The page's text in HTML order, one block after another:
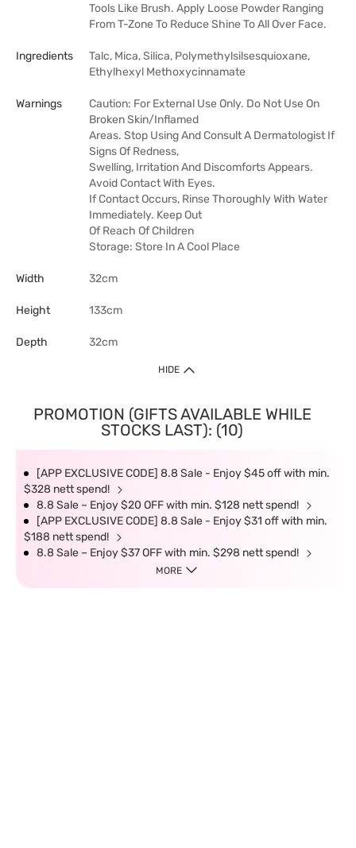
Tools Like Brush. Apply Loose Powder Ranging
From T-Zone To Reduce Shine To All Over Face.
Ingredients
Talc, Mica, Silica, Polymethylsilsesquioxane,
Ethylhexyl Methoxycinnamate
Warnings
Caution: For External Use Only. Do Not Use On
Broken Skin/Inflamed
Areas. Stop Using And Consult A Dermatologist If
Signs Of Redness,
Swelling, Irritation And Discomforts Appears.
Avoid Contact With Eyes.
If Contact Occurs, Rinse Thoroughly With Water
Immediately. Keep Out
Of Reach Of Children
Storage: Store In A Cool Place
Width 32cm
Height 133cm
Depth 32cm
HIDE
PROMOTION (GIFTS AVAILABLE WHILE
STOCKS LAST): (10)
[APP EXCLUSIVE CODE] 8.8 Sale - Enjoy $45 off with min.
$328 nett spend!
8.8 Sale – Enjoy $20 OFF with min. $128 nett spend!
[APP EXCLUSIVE CODE] 8.8 Sale - Enjoy $31 off with min.
$188 nett spend!
8.8 Sale – Enjoy $37 OFF with min. $298 nett spend!
MORE